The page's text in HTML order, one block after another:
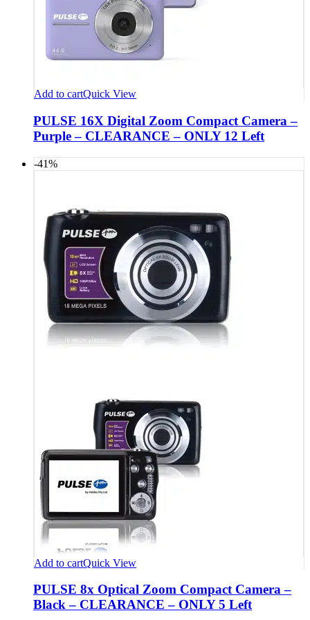
Add to cartQuick View
PULSE 16X Digital Zoom Compact Camera –
Purple – CLEARANCE – ONLY 12 Left
-41%
Add to cartQuick View
PULSE 8x Optical Zoom Compact Camera –
Black – CLEARANCE – ONLY 5 Left